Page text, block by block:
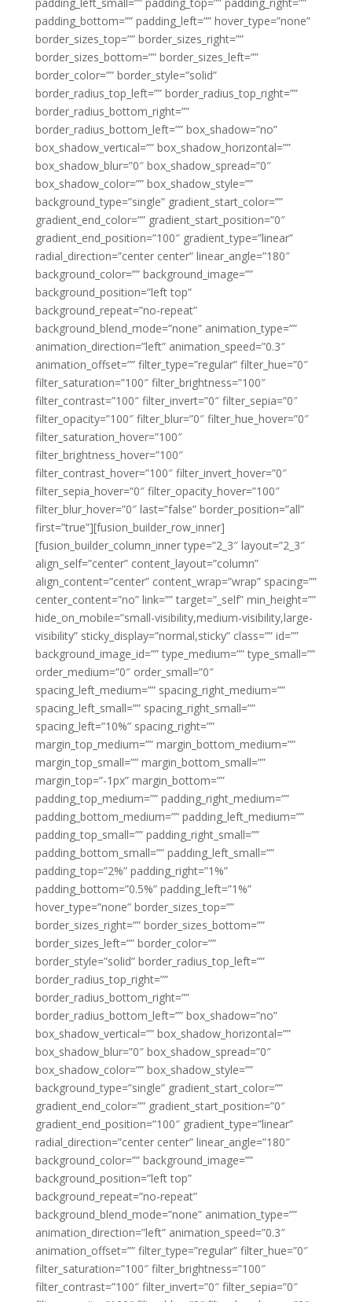
padding_bottom=”” padding_left=”” hover_type=”none”
border_sizes_top=”” border_sizes_right=””
border_sizes_bottom=”” border_sizes_left=””
border_color=”” border_style=”solid”
border_radius_top_left=”” border_radius_top_right=””
border_radius_bottom_right=””
border_radius_bottom_left=”” box_shadow=”no”
box_shadow_vertical=”” box_shadow_horizontal=””
box_shadow_blur=”0″ box_shadow_spread=”0″
box_shadow_color=”” box_shadow_style=””
background_type=”single” gradient_start_color=””
gradient_end_color=”” gradient_start_position=”0″
gradient_end_position=”100″ gradient_type=”linear”
radial_direction=”center center” linear_angle=”180″
background_color=”” background_image=””
background_position=”left top”
background_repeat=”no-repeat”
background_blend_mode=”none” animation_type=””
animation_direction=”left” animation_speed=”0.3″
animation_offset=”” filter_type=”regular” filter_hue=”0″
filter_saturation=”100″ filter_brightness=”100″
filter_contrast=”100″ filter_invert=”0″ filter_sepia=”0″
filter_opacity=”100″ filter_blur=”0″ filter_hue_hover=”0″
filter_saturation_hover=”100″
filter_brightness_hover=”100″
filter_contrast_hover=”100″ filter_invert_hover=”0″
filter_sepia_hover=”0″ filter_opacity_hover=”100″
filter_blur_hover=”0″ last=”false” border_position=”all”
first=”true”][fusion_builder_row_inner]
[fusion_builder_column_inner type=”2_3″ layout=”2_3″
align_self=”center” content_layout=”column”
align_content=”center” content_wrap=”wrap” spacing=””
center_content=”no” link=”” target=”_self” min_height=””
hide_on_mobile=”small-visibility,medium-visibility,large-
visibility” sticky_display=”normal,sticky” class=”” id=””
background_image_id=”” type_medium=”” type_small=””
order_medium=”0″ order_small=”0″
spacing_left_medium=”” spacing_right_medium=””
spacing_left_small=”” spacing_right_small=””
spacing_left=”10%” spacing_right=””
margin_top_medium=”” margin_bottom_medium=””
margin_top_small=”” margin_bottom_small=””
margin_top=”-1px” margin_bottom=””
padding_top_medium=”” padding_right_medium=””
padding_bottom_medium=”” padding_left_medium=””
padding_top_small=”” padding_right_small=””
padding_bottom_small=”” padding_left_small=””
padding_top=”2%” padding_right=”1%”
padding_bottom=”0.5%” padding_left=”1%”
hover_type=”none” border_sizes_top=””
border_sizes_right=”” border_sizes_bottom=””
border_sizes_left=”” border_color=””
border_style=”solid” border_radius_top_left=””
border_radius_top_right=””
border_radius_bottom_right=””
border_radius_bottom_left=”” box_shadow=”no”
box_shadow_vertical=”” box_shadow_horizontal=””
box_shadow_blur=”0″ box_shadow_spread=”0″
box_shadow_color=”” box_shadow_style=””
background_type=”single” gradient_start_color=””
gradient_end_color=”” gradient_start_position=”0″
gradient_end_position=”100″ gradient_type=”linear”
radial_direction=”center center” linear_angle=”180″
background_color=”” background_image=””
background_position=”left top”
background_repeat=”no-repeat”
background_blend_mode=”none” animation_type=””
animation_direction=”left” animation_speed=”0.3″
animation_offset=”” filter_type=”regular” filter_hue=”0″
filter_saturation=”100″ filter_brightness=”100″
filter_contrast=”100″ filter_invert=”0″ filter_sepia=”0″